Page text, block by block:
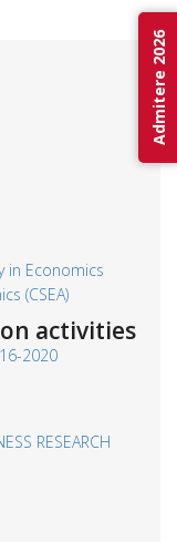
in Economics
(CSEA)
activities
2020
RESEARCH
Admitere 2026